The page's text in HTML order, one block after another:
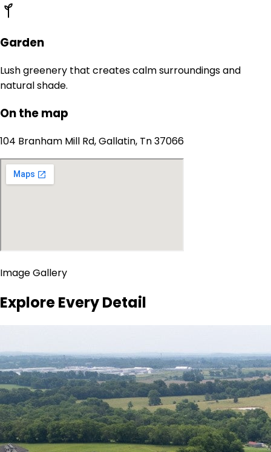
Garden
Lush greenery that creates calm surroundings and
natural shade.
On the map
104 Branham Mill Rd, Gallatin, Tn 37066
Image Gallery
Explore Every Detail